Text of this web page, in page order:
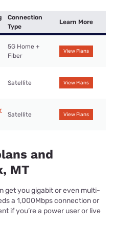
Connection
Type
Learn More
5G Home +
Fiber
View Plans
Satellite View Plans
Satellite View Plans
and
MT
get you gigabit or even multi-
a 1,000Mbps connection or
if you’re a power user or live